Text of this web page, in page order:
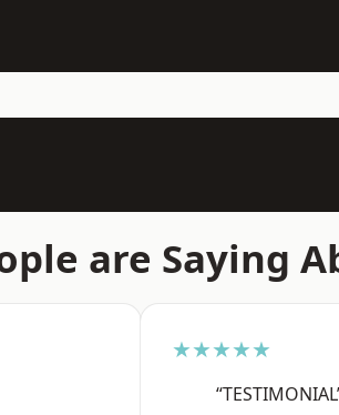
are Saying
★★★★★